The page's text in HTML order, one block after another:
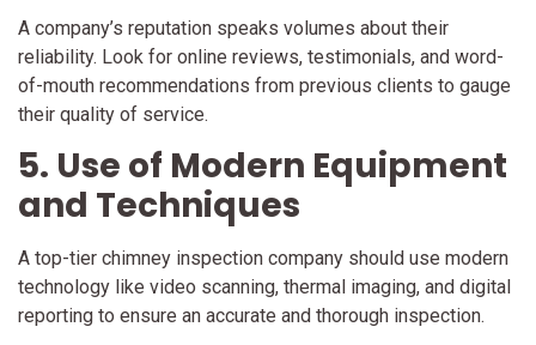
A company’s reputation speaks volumes about their
reliability. Look for online reviews, testimonials, and word-
of-mouth recommendations from previous clients to gauge
their quality of service.
5. Use of Modern Equipment
and Techniques
A top-tier chimney inspection company should use modern
technology like video scanning, thermal imaging, and digital
reporting to ensure an accurate and thorough inspection.